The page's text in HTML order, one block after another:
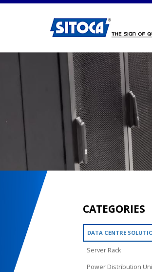
Power Distribution
CATEGORIES
DATA CENTRE
Server Rack
Power Distribution